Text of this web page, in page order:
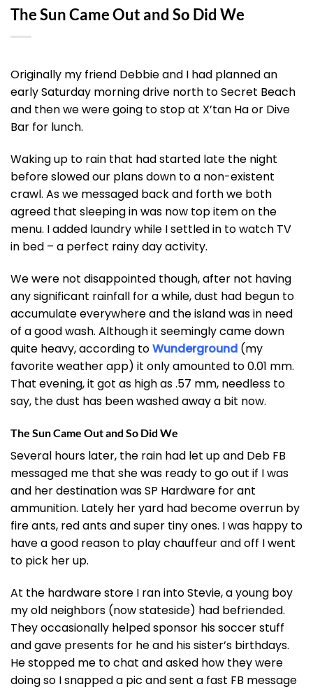
The Sun Came Out and So Did We
Originally my friend Debbie and I had planned an
early Saturday morning drive north to Secret Beach
and then we were going to stop at X’tan Ha or Dive
Bar for lunch.
Waking up to rain that had started late the night
before slowed our plans down to a non-existent
crawl. As we messaged back and forth we both
agreed that sleeping in was now top item on the
menu. I added laundry while I settled in to watch TV
in bed – a perfect rainy day activity.
We were not disappointed though, after not having
any significant rainfall for a while, dust had begun to
accumulate everywhere and the island was in need
of a good wash. Although it seemingly came down
quite heavy, according toWunderground (my
favorite weather app) it only amounted to 0.01 mm.
That evening, it got as high as .57 mm, needless to
say, the dust has been washed away a bit now.
The Sun Came Out and So Did We
Several hours later, the rain had let up and Deb FB
messaged me that she was ready to go out if I was
and her destination was SP Hardware for ant
ammunition. Lately her yard had become overrun by
fire ants, red ants and super tiny ones. I was happy to
have a good reason to play chauffeur and off I went
to pick her up.
At the hardware store I ran into Stevie, a young boy
my old neighbors (now stateside) had befriended.
They occasionally helped sponsor his soccer stuff
and gave presents for he and his sister’s birthdays.
He stopped me to chat and asked how they were
doing so I snapped a pic and sent a fast FB message